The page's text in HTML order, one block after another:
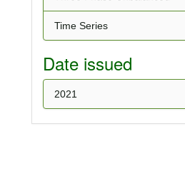
Time Series
Date issued
2021